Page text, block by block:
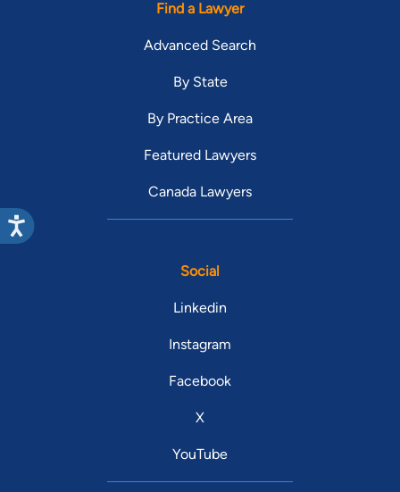
Find a Lawyer
Advanced Search
By State
By Practice Area
Featured Lawyers
Canada Lawyers
Social
Linkedin
Instagram
Facebook
X
YouTube